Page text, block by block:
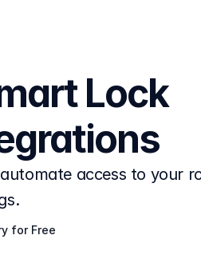
Lock
access to your
for Free